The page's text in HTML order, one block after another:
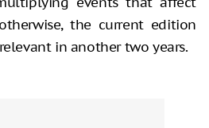
the current edition
in another two years.